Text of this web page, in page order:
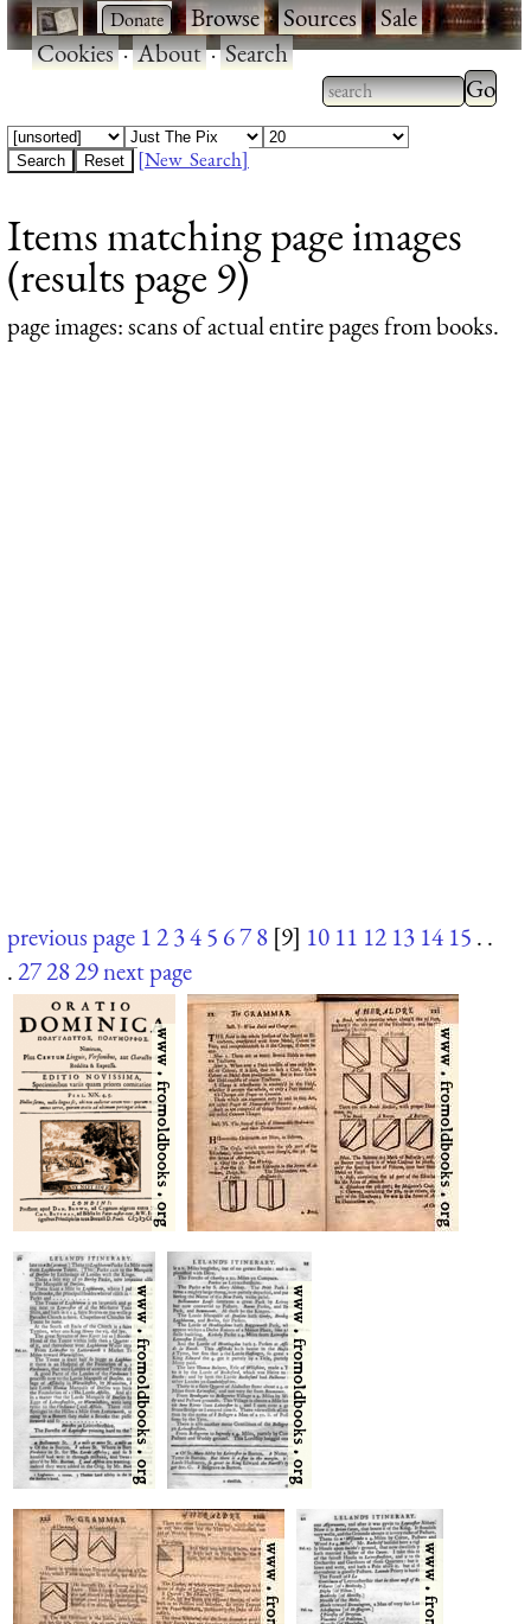
· ·Browse·Sources·Sale·
Cookies·About·Search
Type 2 or more
characters for
Type
[New Search]
Items matching page images
(results page 9)
page images: scans of actual entire pages from books.
previous page 12345 678 [9] 10 11 12 13 14 15 . .
.272829next page